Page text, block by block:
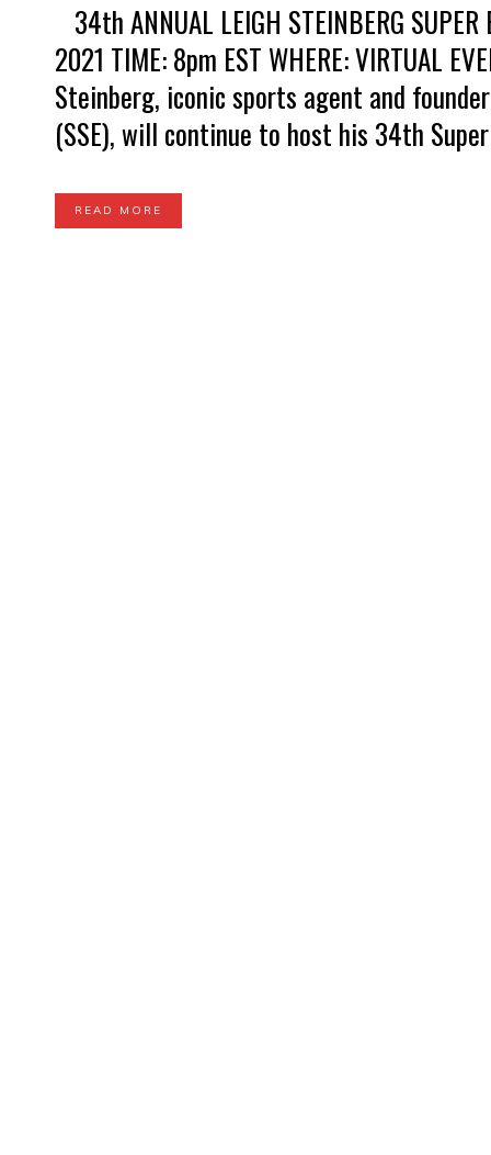
34th ANNUAL LEIGH STEINBERG
2021 TIME: 8pm EST WHERE: VIRTUAL
Steinberg, iconic sports agent and
(SSE), will continue to host his 34th
READ MORE